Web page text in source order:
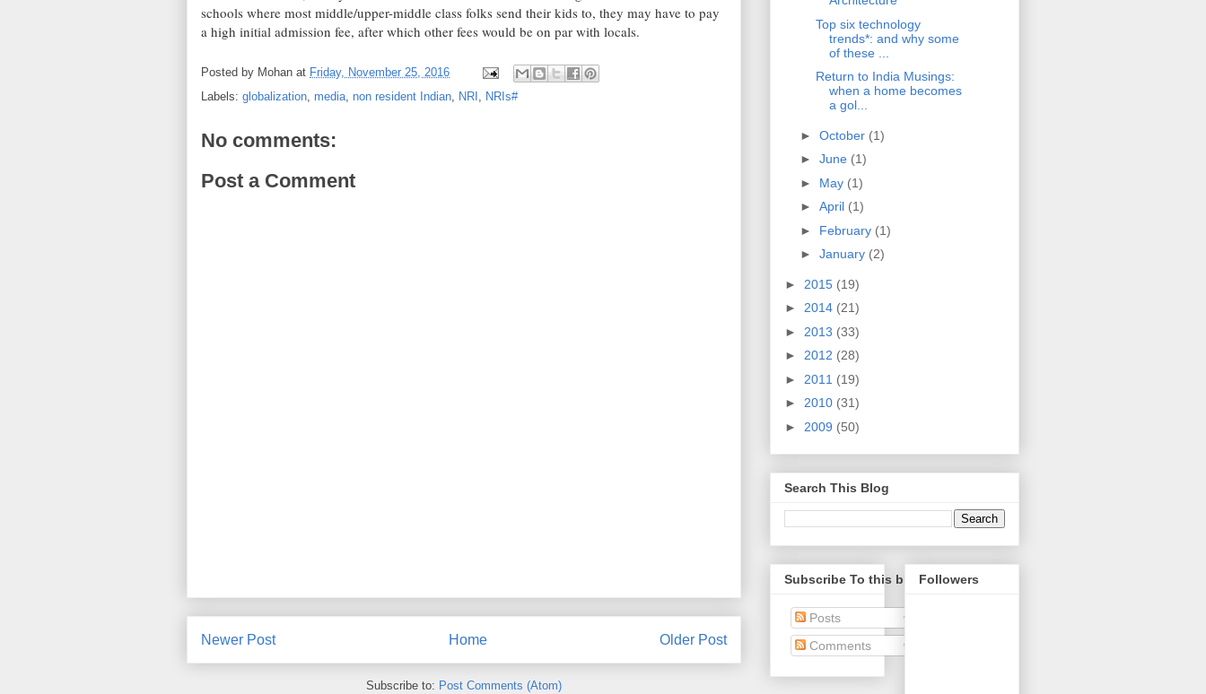
schools where most middle/upper-middle class folks send their kids to, they may have to pay
a high initial admission fee, after which other fees would be on par with locals.
Posted by Mohan at Friday, November 25, 2016
Labels: globalization media non resident Indian NRI NRIs#
No comments:
Post a Comment
Newer Post Older Post
Home
Subscribe to: Post Comments (Atom)
Top six technology
trends*: and why some
of these ...
Return to India Musings:
when a home becomes
a gol...
► October (1)
► June (1)
► May (1)
► April (1)
► February (1)
► January (2)
► 2015 (19)
► 2014 (21)
► 2013 (33)
► 2012 (28)
► 2011 (19)
► 2010 (31)
► 2009 (50)
Search This Blog
Subscribe To this blog
Posts
Comments
Followers